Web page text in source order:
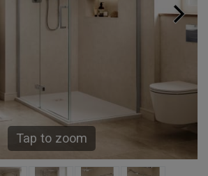
Tap to zoom